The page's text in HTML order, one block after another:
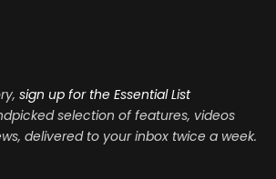
sign up for the Essential List
selection of features, videos
delivered to your inbox twice a week.